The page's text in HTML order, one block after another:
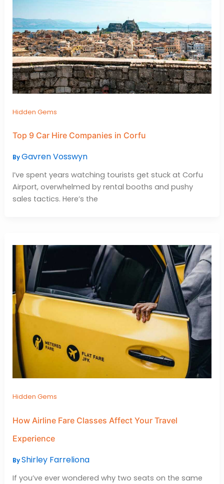
Hidden Gems
Top 9 Car Hire Companies in Corfu
ByGavren Vosswyn
I’ve spent years watching tourists get stuck at Corfu
Airport, overwhelmed by rental booths and pushy
sales tactics. Here’s the
Hidden Gems
How Airline Fare Classes Affect Your Travel
Experience
ByShirley Farreliona
If you’ve ever wondered why two seats on the same